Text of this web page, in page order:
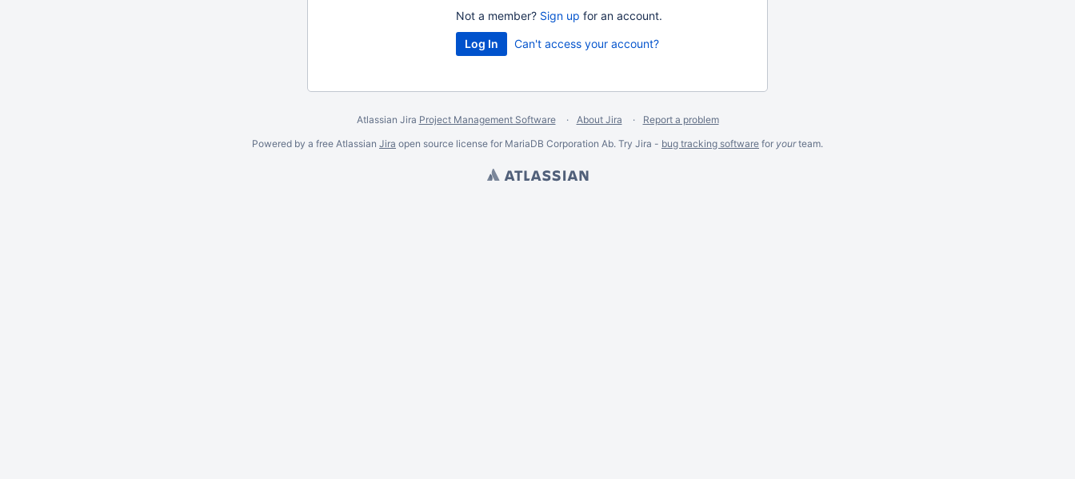
Not a member? Sign up for an account.
Can't access your account?
Atlassian Jira Project Management Software About Jira
Report a problem
Powered by a free Atlassian Jira open source license for MariaDB Corporation Ab. Try Jira - bug tracking software for yourteam.